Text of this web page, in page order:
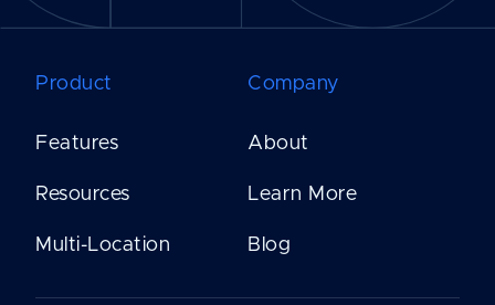
Product
Features
Resources
Multi-Location
Company
About
Learn More
Blog